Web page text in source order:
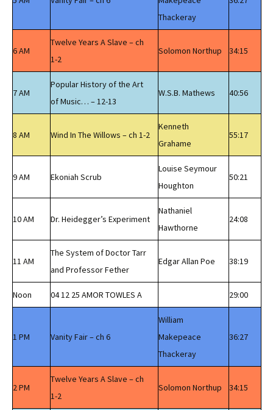
Thackeray
6 AM
Twelve Years A Slave – ch
1-2
Solomon Northup 34:15
7 AM
Popular History of the Art
of Music… – 12-13
W.S.B. Mathews 40:56
8 AM Wind In The Willows – ch 1-2
Kenneth
Grahame
55:17
9 AM Ekoniah Scrub
Louise Seymour
Houghton
50:21
10 AM Dr. Heidegger’s Experiment
Nathaniel
Hawthorne
24:08
11 AM
The System of Doctor Tarr
and Professor Fether
Edgar Allan Poe 38:19
Noon 04 12 25 AMOR TOWLES A 29:00
1 PM Vanity Fair – ch 6
William
Makepeace
Thackeray
36:27
2 PM
Twelve Years A Slave – ch
1-2
Solomon Northup 34:15